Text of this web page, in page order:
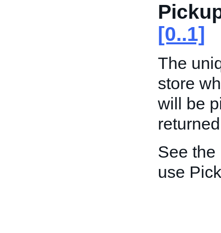
[0..1]
The
store
will be
See the
use